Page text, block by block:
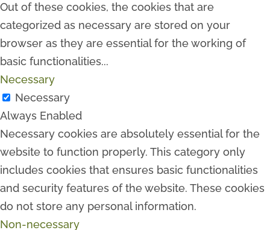
Out of these cookies, the cookies that are
categorized as necessary are stored on your
browser as they are essential for the working of
basic functionalities...
Necessary
Necessary
Always Enabled
Necessary cookies are absolutely essential for the
website to function properly. This category only
includes cookies that ensures basic functionalities
and security features of the website. These cookies
do not store any personal information.
Non-necessary